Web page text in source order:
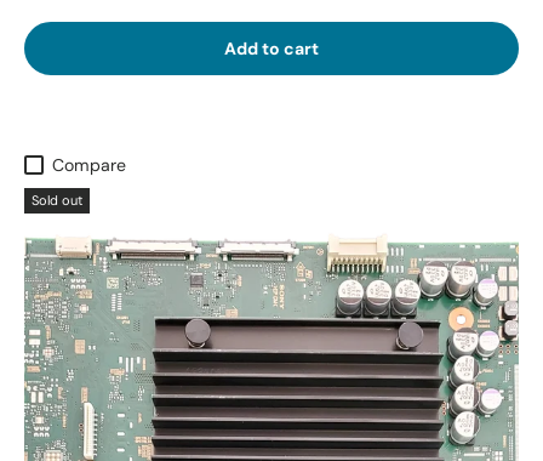
Add to cart
Compare
Sold out